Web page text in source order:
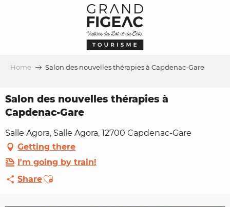
Home Salon des nouvelles thérapies à Capdenac-Gare
Salon des nouvelles thérapies à
Capdenac-Gare
Salle Agora, Salle Agora, 12700 Capdenac-Gare
Getting there
I'm going by train!
ShareAjouter aux favoris